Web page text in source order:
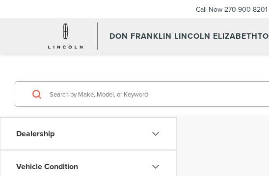
DON FRANKLIN LINCOLN
Call Now 270-900-8201
Dealership
Vehicle Condition